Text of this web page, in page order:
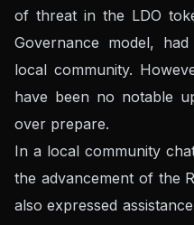
of threat in the LDO
Governance model,
local community.
have been no notable
over prepare.
In a local community
the advancement of the
also expressed